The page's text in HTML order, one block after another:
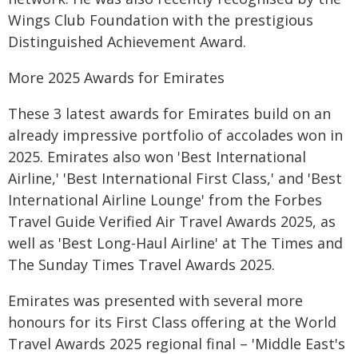
Wings Club Foundation with the prestigious
Distinguished Achievement Award.
More 2025 Awards for Emirates
These 3 latest awards for Emirates build on an
already impressive portfolio of accolades won in
2025. Emirates also won 'Best International
Airline,' 'Best International First Class,' and 'Best
International Airline Lounge' from the Forbes
Travel Guide Verified Air Travel Awards 2025, as
well as 'Best Long-Haul Airline' at The Times and
The Sunday Times Travel Awards 2025.
Emirates was presented with several more
honours for its First Class offering at the World
Travel Awards 2025 regional final – 'Middle East's